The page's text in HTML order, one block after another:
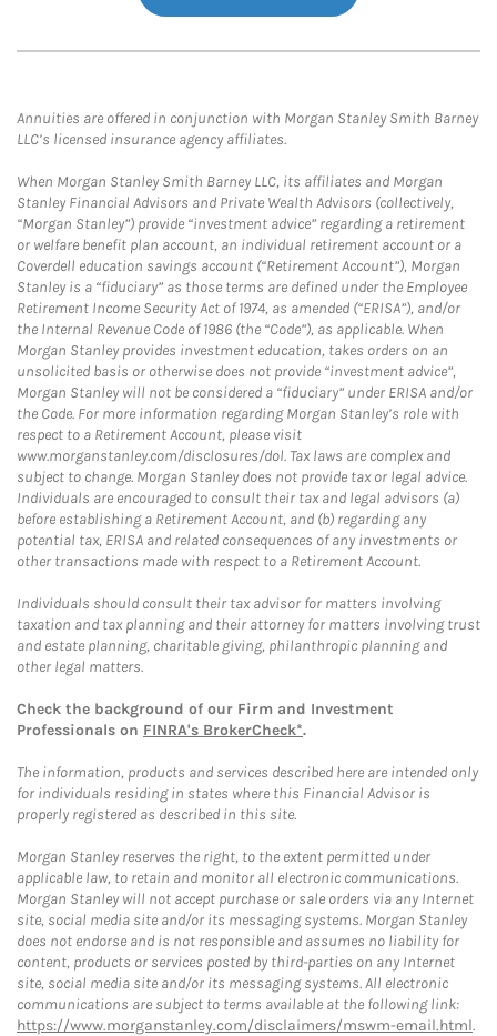
Annuities are offered in conjunction with Morgan Stanley Smith Barney
LLC’s licensed insurance agency affiliates.
When Morgan Stanley Smith Barney LLC, its affiliates and Morgan
Stanley Financial Advisors and Private Wealth Advisors (collectively,
“Morgan Stanley”) provide “investment advice” regarding a retirement
or welfare benefit plan account, an individual retirement account or a
Coverdell education savings account (“Retirement Account”), Morgan
Stanley is a “fiduciary” as those terms are defined under the Employee
Retirement Income Security Act of 1974, as amended (“ERISA”), and/or
the Internal Revenue Code of 1986 (the “Code”), as applicable. When
Morgan Stanley provides investment education, takes orders on an
unsolicited basis or otherwise does not provide “investment advice”,
Morgan Stanley will not be considered a “fiduciary” under ERISA and/or
the Code. For more information regarding Morgan Stanley’s role with
respect to a Retirement Account, please visit
www.morganstanley.com/disclosures/dol. Tax laws are complex and
subject to change. Morgan Stanley does not provide tax or legal advice.
Individuals are encouraged to consult their tax and legal advisors (a)
before establishing a Retirement Account, and (b) regarding any
potential tax, ERISA and related consequences of any investments or
other transactions made with respect to a Retirement Account.
Individuals should consult their tax advisor for matters involving
taxation and tax planning and their attorney for matters involving trust
and estate planning, charitable giving, philanthropic planning and
other legal matters.
Check the background of our Firm and Investment
Professionals on FINRA's BrokerCheck*.
The information, products and services described here are intended only
for individuals residing in states where this Financial Advisor is
properly registered as described in this site.
Morgan Stanley reserves the right, to the extent permitted under
applicable law, to retain and monitor all electronic communications.
Morgan Stanley will not accept purchase or sale orders via any Internet
site, social media site and/or its messaging systems. Morgan Stanley
does not endorse and is not responsible and assumes no liability for
content, products or services posted by third-parties on any Internet
site, social media site and/or its messaging systems. All electronic
communications are subject to terms available at the following link:
https://www.morganstanley.com/disclaimers/mswm-email.html.